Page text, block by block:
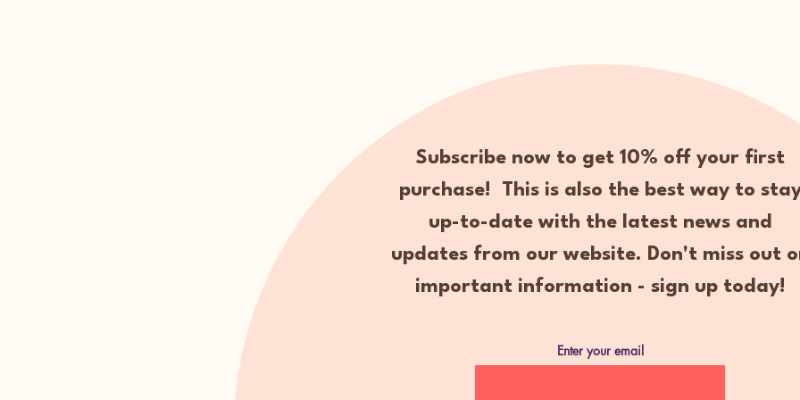
Subscribe now to get 10% off your first
purchase! This is also the best way to
up-to-date with the latest news and
updates from our website. Don't miss out
important information - sign up today!
Enter your email